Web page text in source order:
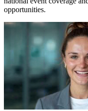
opportunities.